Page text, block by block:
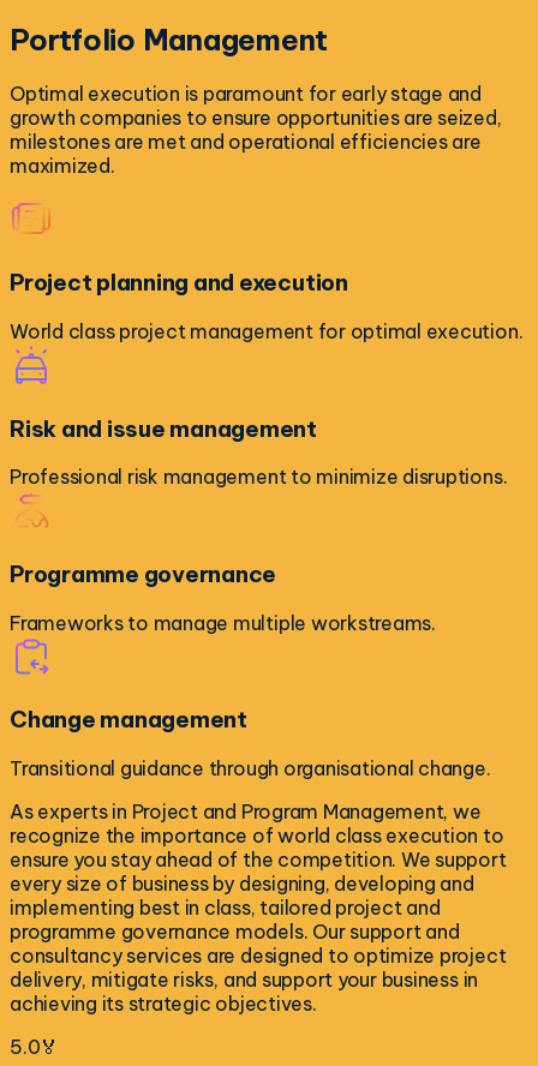
Portfolio Management
Optimal execution is paramount for early stage and
growth companies to ensure opportunities are seized,
milestones are met and operational efficiencies are
maximized.
Project planning and execution
World class project management for optimal execution.
Risk and issue management
Professional risk management to minimize disruptions.
Programme governance
Frameworks to manage multiple workstreams.
Change management
Transitional guidance through organisational change.
As experts in Project and Program Management, we
recognize the importance of world class execution to
ensure you stay ahead of the competition. We support
every size of business by designing, developing and
implementing best in class, tailored project and
programme governance models. Our support and
consultancy services are designed to optimize project
delivery, mitigate risks, and support your business in
achieving its strategic objectives.
5.0🏅